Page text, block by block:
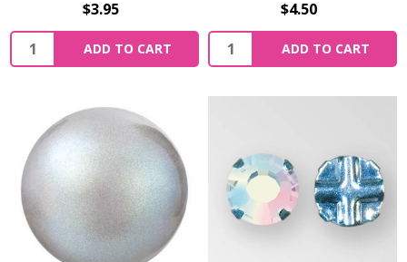
$3.95
Quantity:
ADD TO CART
$4.50
Quantity:
ADD TO CART